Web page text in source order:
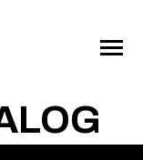
Toggle